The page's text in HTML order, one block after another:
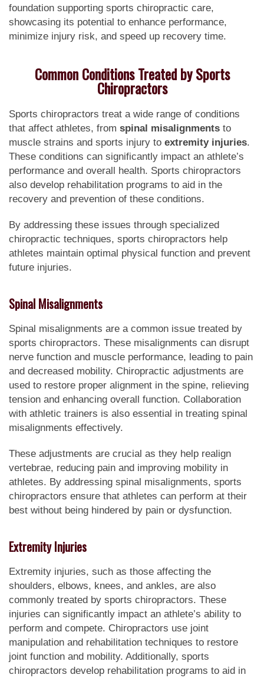
foundation supporting sports chiropractic care,
showcasing its potential to enhance performance,
minimize injury risk, and speed up recovery time.
Common Conditions Treated by Sports
Chiropractors
Sports chiropractors treat a wide range of conditions
that affect athletes, from spinal misalignments to
muscle strains and sports injury to extremity injuries.
These conditions can significantly impact an athlete’s
performance and overall health. Sports chiropractors
also develop rehabilitation programs to aid in the
recovery and prevention of these conditions.
By addressing these issues through specialized
chiropractic techniques, sports chiropractors help
athletes maintain optimal physical function and prevent
future injuries.
Spinal Misalignments
Spinal misalignments are a common issue treated by
sports chiropractors. These misalignments can disrupt
nerve function and muscle performance, leading to pain
and decreased mobility. Chiropractic adjustments are
used to restore proper alignment in the spine, relieving
tension and enhancing overall function. Collaboration
with athletic trainers is also essential in treating spinal
misalignments effectively.
These adjustments are crucial as they help realign
vertebrae, reducing pain and improving mobility in
athletes. By addressing spinal misalignments, sports
chiropractors ensure that athletes can perform at their
best without being hindered by pain or dysfunction.
Extremity Injuries
Extremity injuries, such as those affecting the
shoulders, elbows, knees, and ankles, are also
commonly treated by sports chiropractors. These
injuries can significantly impact an athlete’s ability to
perform and compete. Chiropractors use joint
manipulation and rehabilitation techniques to restore
joint function and mobility. Additionally, sports
chiropractors develop rehabilitation programs to aid in